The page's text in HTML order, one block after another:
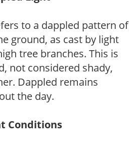
to a dappled pattern of
ground, as cast by light
tree branches. This is
not considered shady,
Dappled remains
the day.
Conditions